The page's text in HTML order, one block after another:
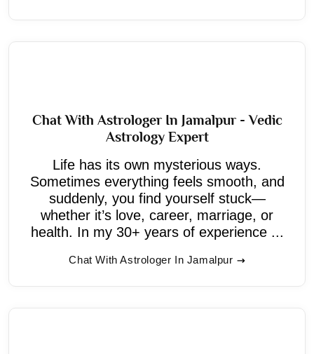
Chat With Astrologer In Jamalpur - Vedic
Astrology Expert
Life has its own mysterious ways.
Sometimes everything feels smooth, and
suddenly, you find yourself stuck—
whether it’s love, career, marriage, or
health. In my 30+ years of experience ...
Chat With Astrologer In Jamalpur